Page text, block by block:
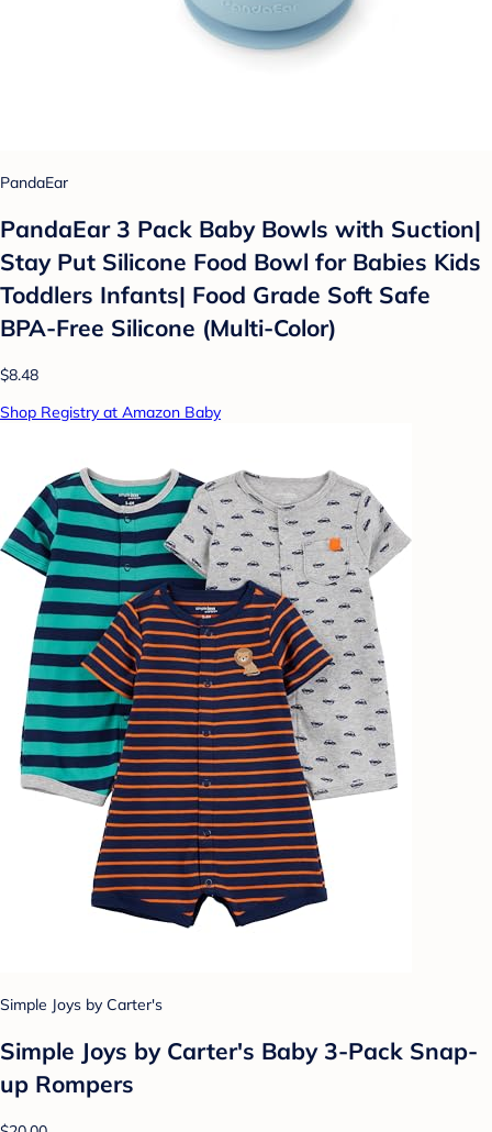
PandaEar
PandaEar 3 Pack Baby Bowls with Suction|
Stay Put Silicone Food Bowl for Babies Kids
Toddlers Infants| Food Grade Soft Safe
BPA-Free Silicone (Multi-Color)
$8.48
Shop Registry at Amazon Baby
Simple Joys by Carter's
Simple Joys by Carter's Baby 3-Pack Snap-
up Rompers